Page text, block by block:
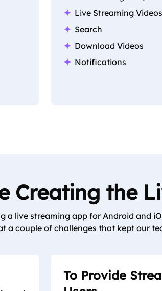
Live Streaming Videos
Search
Download Videos
Notifications
Creating the
live streaming app for Android and
a couple of challenges that kept our
To Provide